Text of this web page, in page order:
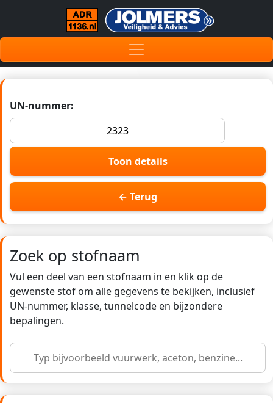
UN-nummer:
Toon details
← Terug
Zoek op stofnaam
Vul een deel van een stofnaam in en klik op de
gewenste stof om alle gegevens te bekijken, inclusief
UN-nummer, klasse, tunnelcode en bijzondere
bepalingen.